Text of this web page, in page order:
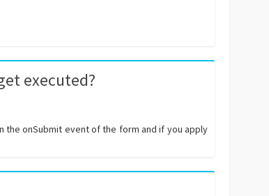
executed?
the onSubmit event of the form and if you apply